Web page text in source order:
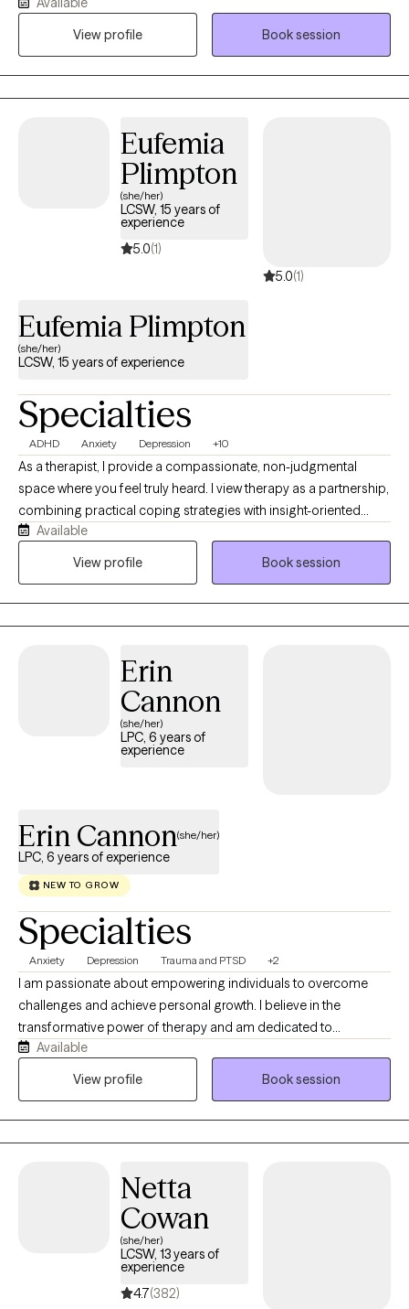
provide a safe space that celebrates individuals from all
lifestyles, preferences and presentations! I use EMDR, DBT,
View profile
Book session
Eufemia
Plimpton
(she/her)
LCSW, 15 years of
experience
5.0(1)
5.0(1)
Eufemia Plimpton
(she/her)
LCSW, 15 years of experience
Specialties
ADHD Anxiety Depression +10
As a therapist, I provide a compassionate, non-judgmental
space where you feel truly heard. I view therapy as a partnership,
combining practical coping strategies with insight-oriented
support. Whether you face major life transitions, anxiety, or
challenges related to ADHD, I am here to help you heal, grow,
strengths, and help you live a proud, authentic, and values-
Available
View profile
Book session
Erin
Cannon
(she/her)
LPC, 6 years of
experience
Erin Cannon(she/her)
LPC, 6 years of experience
NEW TO GROW
Specialties
Anxiety Depression Trauma and PTSD +2
I am passionate about empowering individuals to overcome
challenges and achieve personal growth. I believe in the
transformative power of therapy and am dedicated to
equipping clients with practical tools and strategies to foster
resilience and promote healing. With a strong foundation in
Available
View profile
Book session
Netta
Cowan
(she/her)
LCSW, 13 years of
experience
4.7(382)